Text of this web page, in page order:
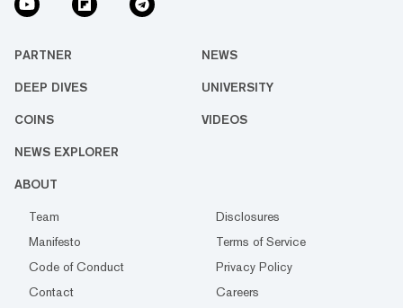
PARTNER NEWS
DEEP DIVES UNIVERSITY
COINS VIDEOS
NEWS EXPLORER
ABOUT
Team
Disclosures
Manifesto
Terms of Service
Code of Conduct
Privacy Policy
Contact
Careers